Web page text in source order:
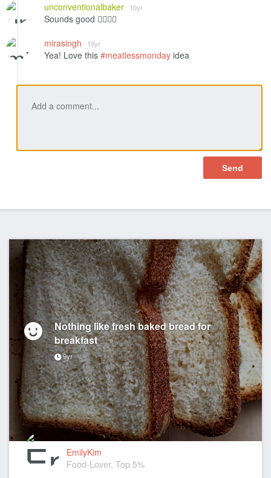
unconventionalbaker 10yr
Sounds good 👍🏻😋💛
mirasingh
10yr
Yea! Love this #meatlessmonday idea
Nothing like fresh baked bread for
breakfast
9yr
EmilyKim
Food-Lover, Top 5%